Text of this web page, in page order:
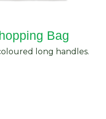
Bag
long handles.